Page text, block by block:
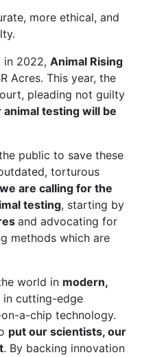
more ethical, and
in 2022, Animal Rising
Acres. This year, the
pleading not guilty
animal testing will be
public to save these
torturous
we are calling for the
testing, starting by
and advocating for
methods which are
world in modern,
in cutting-edge
a-chip technology.
put our scientists, our
. By backing innovation